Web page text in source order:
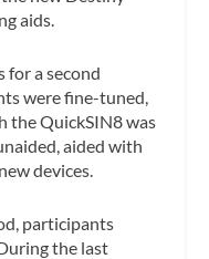
aids.
for a second
were fine-tuned,
the QuickSIN8 was
aided with
devices.
participants
the last